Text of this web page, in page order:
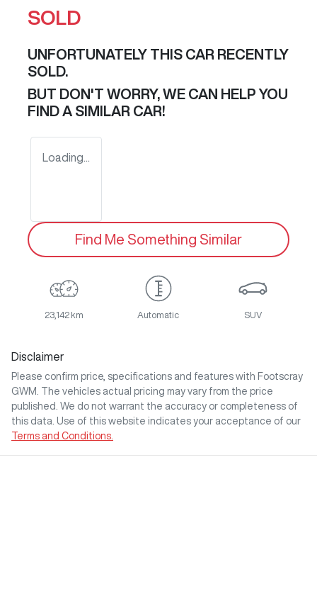
SOLD
UNFORTUNATELY THIS CAR RECENTLY
SOLD.
BUT DON'T WORRY, WE CAN HELP YOU
FIND A SIMILAR CAR!
Loading...
Find Me Something Similar
23,142 km Automatic SUV
Disclaimer
Please confirm price, specifications and features with Footscray
GWM
. The vehicles actual pricing may vary from the price
published. We do not warrant the accuracy or completeness of
this data. Use of this website indicates your acceptance of our
Terms and Conditions.